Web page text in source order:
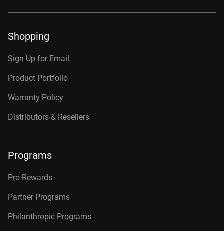
Shopping
Sign Up for Email
Product Portfolio
Warranty Policy
Distributors & Resellers
Programs
Pro Rewards
Partner Programs
Philanthropic Programs